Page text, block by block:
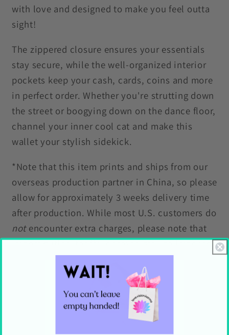
with love and designed to make you feel outta
sight!
The zippered closure ensures your essentials
stay secure, while the well-organized interior
pockets keep your cash, cards, coins and more
in perfect order. Whether you're strutting down
the street or boogying down on the dance floor,
channel your inner cool cat and make this
wallet your stylish sidekick.
*Note that this item prints and ships from our
overseas production partner in China, so please
allow for approximately 3 weeks delivery time
after production. While most U.S. customers do
notencounter extra charges, please note that
import duties, tariffs, or taxesmaybe imposed
by U.S. Customs and Border Protection. These
fees are not included in the item price or
shipping cost and are the customer’s
responsibility.